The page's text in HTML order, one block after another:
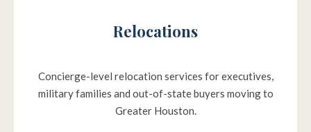
Relocations
Concierge-level relocation services for executives,
military families and out-of-state buyers moving to
Greater Houston.